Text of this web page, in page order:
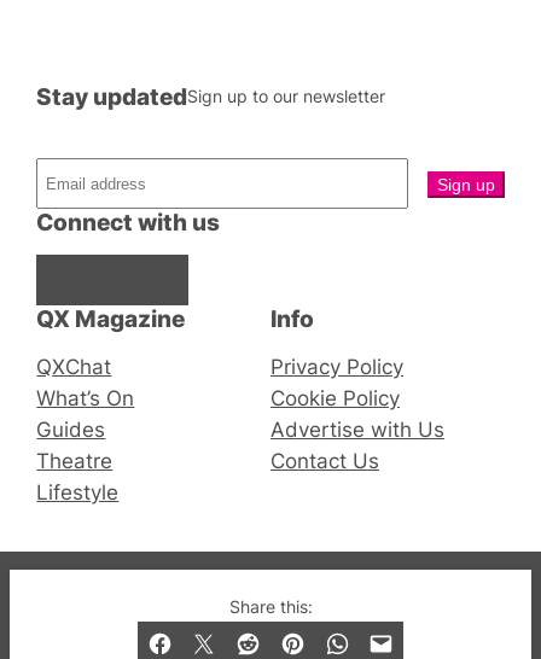
Share this:
QX Magazine
QXChat
What’s On
Guides
Theatre
Lifestyle
Connect with us
Stay updatedSign up to our newsletter
Info
Privacy Policy
Cookie Policy
Advertise with Us
Contact Us
© 2019-2026 QX Magazine.com. Gay London’s Club
and Bar listings, features and lifestyle.